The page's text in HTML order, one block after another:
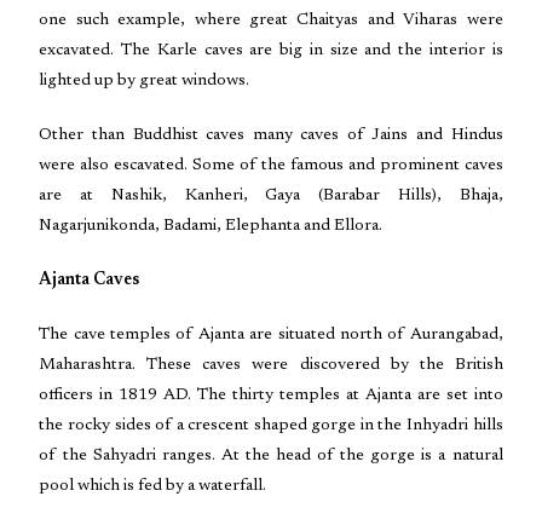
one such example, where great Chaityas and Viharas were
excavated. The Karle caves are big in size and the interior is
lighted up by great windows.
Other than Buddhist caves many caves of Jains and Hindus
were also escavated. Some of the famous and prominent caves
are at Nashik, Kanheri, Gaya (Barabar Hills), Bhaja,
Nagarjunikonda, Badami, Elephanta and Ellora.
Ajanta Caves
The cave temples of Ajanta are situated north of Aurangabad,
Maharashtra. These caves were discovered by the British
officers in 1819 AD. The thirty temples at Ajanta are set into
the rocky sides of a crescent shaped gorge in the Inhyadri hills
of the Sahyadri ranges. At the head of the gorge is a natural
pool which is fed by a waterfall.